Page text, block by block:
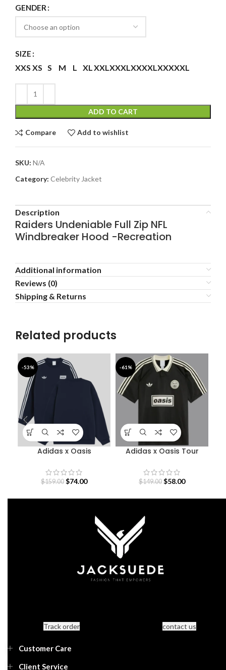
GENDER
SIZE
XXS XS S M L XLXXLXXXLXXXXLXXXXXL
ADD TO CART
Compare Add to wishlist
SKU: N/A
Category: Celebrity Jacket
Description
Raiders Undeniable Full Zip NFL
Windbreaker Hood -Recreation
Additional information
Reviews (0)
Shipping & Returns
Related products
-53%
Adidas x Oasis
$159.00 $74.00
-61%
Adidas x Oasis Tour
$149.00 $58.00
Track order contact us
Customer Care
Client Service